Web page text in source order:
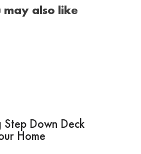
may also like
Step Down Deck
Home